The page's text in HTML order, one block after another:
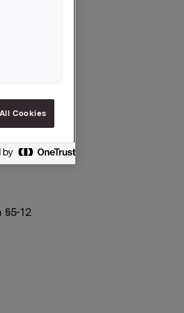
12
Cookies